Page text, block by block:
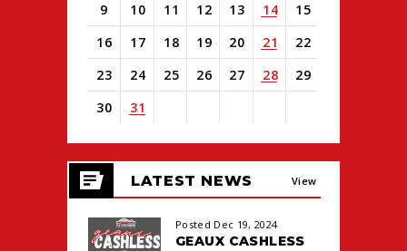
9
10 11 12 13 14
15
16
17 18 19 20 21
22
23
24 25 26 27 28
29
30
31
all
events
for
August
2026
LATEST NEWS View
Posted Dec 19, 2024
GEAUX CASHLESS